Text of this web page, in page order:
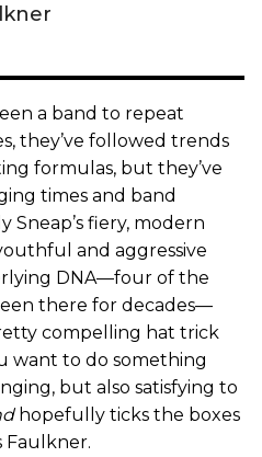
a band to repeat
they’ve followed trends
formulas, but they’ve
times and band
Sneap’s fiery, modern
and aggressive
DNA—four of the
there for decades—
compelling hat trick
want to do something
but also satisfying to
hopefully ticks the boxes
Faulkner.